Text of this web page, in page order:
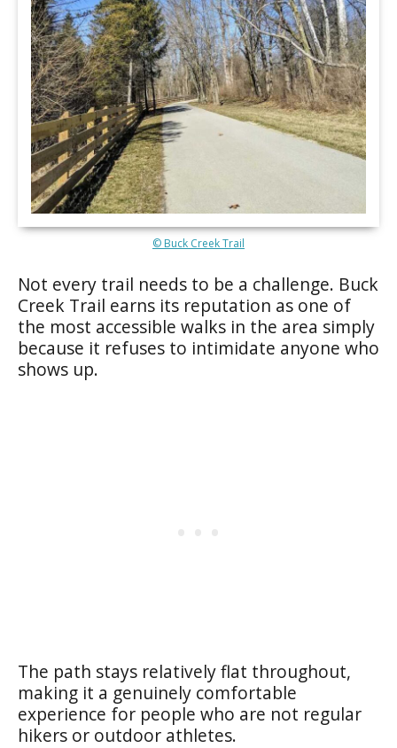
© Buck Creek Trail
Not every trail needs to be a challenge. Buck
Creek Trail earns its reputation as one of
the most accessible walks in the area simply
because it refuses to intimidate anyone who
shows up.
The path stays relatively flat throughout,
making it a genuinely comfortable
experience for people who are not regular
hikers or outdoor athletes.